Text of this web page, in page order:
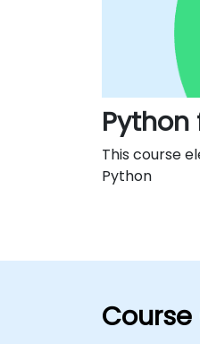
Python
This course
Python